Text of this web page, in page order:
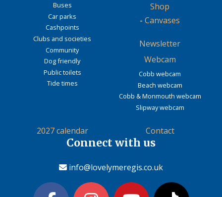
Buses
Car parks
Cashpoints
Clubs and societies
Community
Dog friendly
Public toilets
Tide times
Shop
- Canvases
Newsletter
Webcam
Cobb webcam
Beach webcam
Cobb & Monmouth webcam
Slipway webcam
2027 calendar Contact
Connect with us
info@lovelymeregis.co.uk